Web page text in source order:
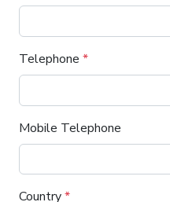
Telephone *
Mobile Telephone
Country*